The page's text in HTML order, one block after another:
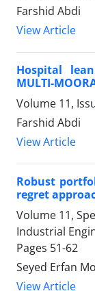
Farshid Abdi
View Article
Hospital
MULTI-
Volume 11,
Farshid Abdi
View Article
Robust
regret
Volume 11,
Industrial
Pages 51-62
Seyed Erfan
View Article